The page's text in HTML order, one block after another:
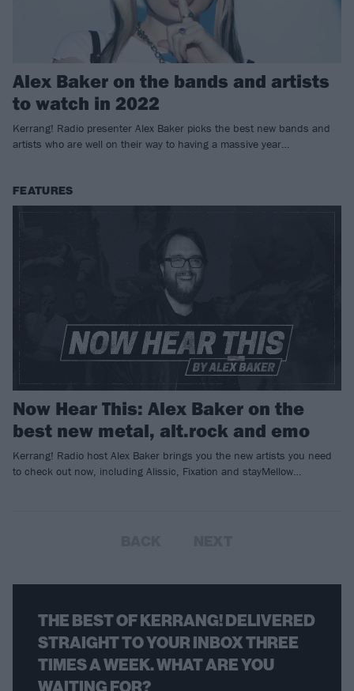
Alex Baker on the bands and artists
to watch in 2022
Kerrang! Radio presenter Alex Baker picks the best new bands and
artists who are well on their way to having a massive year…
FEATURES
Now Hear This: Alex Baker on the
best new metal, alt.rock and emo
Kerrang! Radio host Alex Baker brings you the new artists you need
to check out now, including Alissic, Fixation and stayMellow…
THE BEST OF KERRANG! DELIVERED
STRAIGHT TO YOUR INBOX THREE
TIMES A WEEK. WHAT ARE YOU